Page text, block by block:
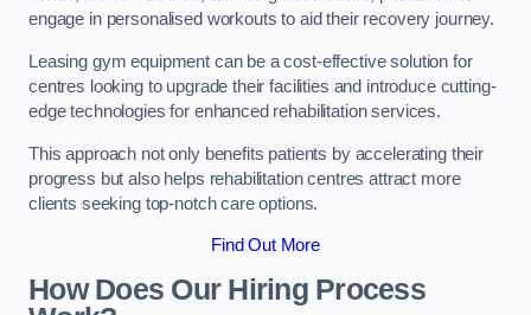
engage in personalised workouts to aid their recovery journey.
Leasing gym equipment can be a cost-effective solution for
centres looking to upgrade their facilities and introduce cutting-
edge technologies for enhanced rehabilitation services.
This approach not only benefits patients by accelerating their
progress but also helps rehabilitation centres attract more
clients seeking top-notch care options.
Find Out More
How Does Our Hiring Process